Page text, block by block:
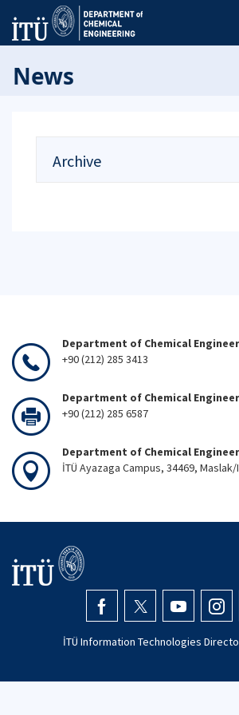
News
Archive
Department of Chemical
+90 (212) 285 3413
Department of Chemical
+90 (212) 285 6587
Department of Chemical
İTÜ Ayazaga Campus, 34469,
İTÜ Information Technologies